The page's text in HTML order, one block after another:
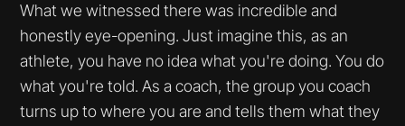
What we witnessed there was incredible and
honestly eye-opening. Just imagine this, as an
athlete, you have no idea what you're doing. You do
what you're told. As a coach, the group you coach
turns up to where you are and tells them what they